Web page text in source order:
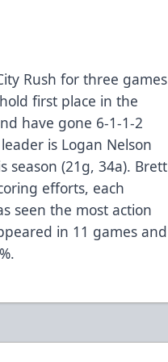
Rush for three games
first place in the
have gone 6-1-1-2
is Logan Nelson
season (21g, 34a). Brett
efforts, each
seen the most action
in 11 games and